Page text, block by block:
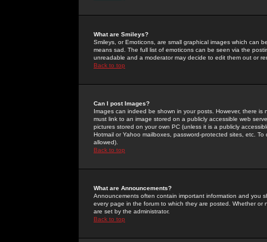
What are Smileys?
Smileys, or Emoticons, are small graphical images which can
means sad. The full list of emoticons can be seen via the
unreadable and a moderator may decide to edit them out or
Back to top
Can I post Images?
Images can indeed be shown in your posts. However, there
must link to an image stored on a publicly accessible web
pictures stored on your own PC (unless it is a publicly
Hotmail or Yahoo mailboxes, password-protected sites, etc.
allowed).
Back to top
What are Announcements?
Announcements often contain important information and you
every page in the forum to which they are posted. Whether
are set by the administrator.
Back to top